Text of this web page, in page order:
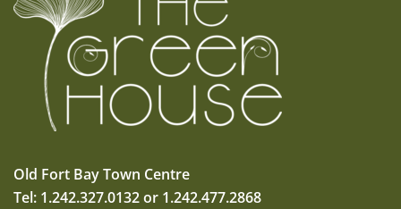
Old Fort Bay Town Centre
Tel: 1.242.327.0132 or 1.242.477.2868